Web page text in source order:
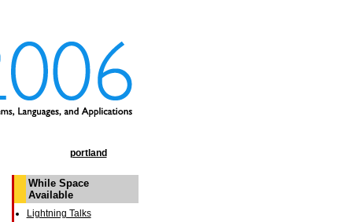
portland
While Space
Available
Lightning Talks